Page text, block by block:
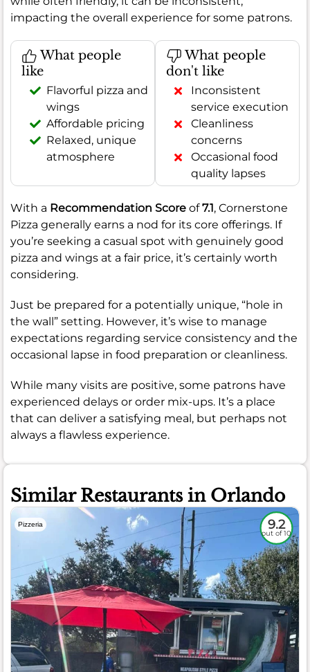
impacting the overall experience for some patrons.
What people
like
Flavorful pizza and
wings
Affordable pricing
Relaxed, unique
atmosphere
What people
don't like
Inconsistent
service execution
Cleanliness
concerns
Occasional food
quality lapses
With a Recommendation Score of7.1, Cornerstone
Pizza generally earns a nod for its core offerings. If
you’re seeking a casual spot with genuinely good
pizza and wings at a fair price, it’s certainly worth
considering.
Just be prepared for a potentially unique, “hole in
the wall” setting. However, it’s wise to manage
expectations regarding service consistency and the
occasional lapse in food preparation or cleanliness.
While many visits are positive, some patrons have
experienced delays or order mix-ups. It’s a place
that can deliver a satisfying meal, but perhaps not
always a flawless experience.
Similar Restaurants in Orlando
Pizzeria 9.2
out of 10